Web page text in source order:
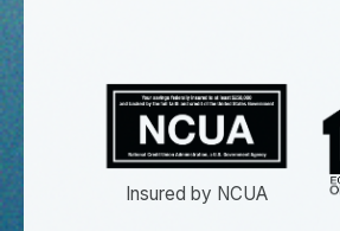
Insured by NCUA